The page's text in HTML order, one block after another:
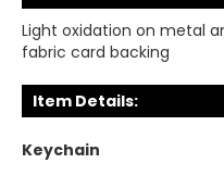
Light oxidation on metal
fabric card backing
Item Details:
Keychain